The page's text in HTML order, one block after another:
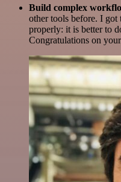
Build complex
other tools before. I
properly: it is better to
Congratulations on